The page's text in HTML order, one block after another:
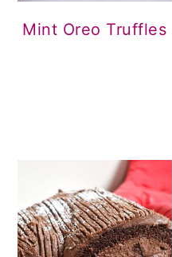
Mint Oreo Truffles